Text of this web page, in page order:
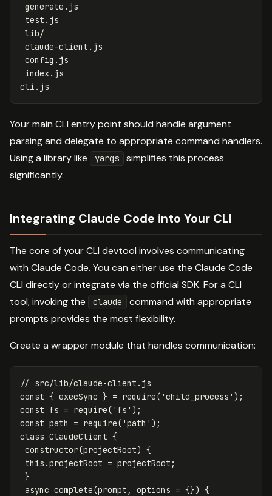
generate.js
test.js
lib/
claude-client.js
config.js
index.js
Your main CLI entry point should handle argument
parsing and delegate to appropriate command handlers.
Using a library like
yargs
simplifies this process
significantly.
Integrating Claude Code into Your CLI
The core of your CLI devtool involves communicating
with Claude Code. You can either use the Claude Code
CLI directly or integrate via the official SDK. For a CLI
tool, invoking the
claude
command with appropriate
prompts provides the most flexibility.
Create a wrapper module that handles communication:
// src/lib/claude-client.js
const { execSync } = require( 'child_process ' );
const fs = require( ' fs ' );
const path = require( 'path ' );
class ClaudeClient {
constructor(projectRoot) {
this .projectRoot = projectRoot ;
}
async complete(prompt , options = {}) {